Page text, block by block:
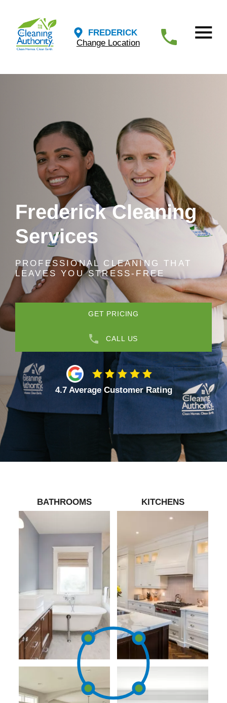
FREDERICK
Change Location
Frederick Cleaning
Services
PROFESSIONAL CLEANING THAT
LEAVES YOU STRESS-FREE
GET PRICING
CALL US
4.7 Average Customer Rating
BATHROOMS KITCHENS